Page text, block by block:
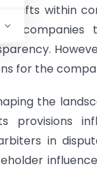
within
for the
the
provisions
in